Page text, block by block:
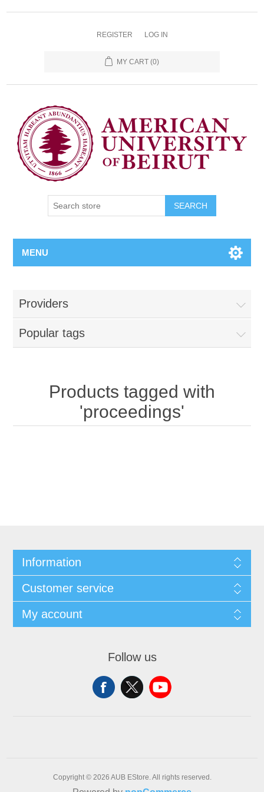
REGISTER LOG IN
MY CART (0)
SEARCH
MENU
Providers
Popular tags
Products tagged with
'proceedings'
Information
Customer service
My account
Follow us
Copyright © 2026 AUB EStore. All rights reserved.